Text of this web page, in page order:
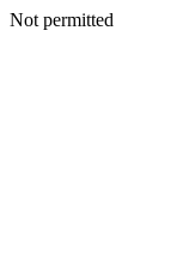
Not permitted